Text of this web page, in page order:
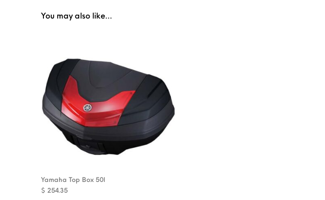
You may also like…
Yamaha Top Box 50l
$ 254.35